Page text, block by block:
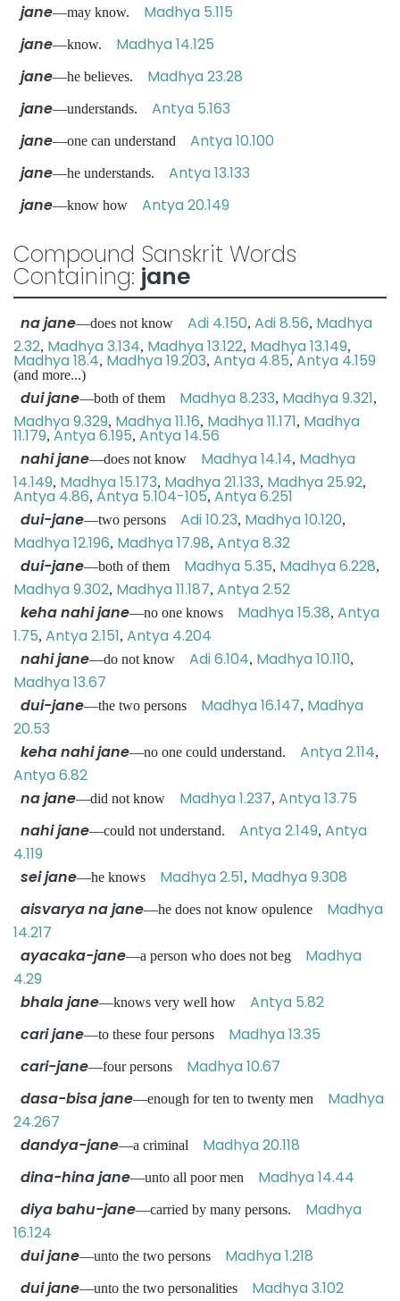
jane—may know. Madhya 5.115
jane—know. Madhya 14.125
jane—he believes. Madhya 23.28
jane—understands. Antya 5.163
jane—one can understand Antya 10.100
jane—he understands. Antya 13.133
jane—know how Antya 20.149
Compound Sanskrit Words
Containing: jane
na jane—does not know Adi 4.150, Adi 8.56, Madhya
2.32, Madhya 3.134, Madhya 13.122, Madhya 13.149,
Madhya 18.4, Madhya 19.203, Antya 4.85, Antya 4.159
(and more...)
dui jane—both of them Madhya 8.233, Madhya 9.321,
Madhya 9.329, Madhya 11.16, Madhya 11.171, Madhya
11.179, Antya 6.195, Antya 14.56
nahi jane—does not know Madhya 14.14, Madhya
14.149, Madhya 15.173, Madhya 21.133, Madhya 25.92,
Antya 4.86, Antya 5.104-105, Antya 6.251
dui-jane—two persons Adi 10.23, Madhya 10.120,
Madhya 12.196, Madhya 17.98, Antya 8.32
dui-jane—both of them Madhya 5.35, Madhya 6.228,
Madhya 9.302, Madhya 11.187, Antya 2.52
keha nahi jane—no one knows Madhya 15.38, Antya
1.75, Antya 2.151, Antya 4.204
nahi jane—do not know Adi 6.104, Madhya 10.110,
Madhya 13.67
dui-jane—the two persons Madhya 16.147, Madhya
20.53
keha nahi jane—no one could understand. Antya 2.114,
Antya 6.82
na jane—did not know Madhya 1.237, Antya 13.75
nahi jane—could not understand. Antya 2.149, Antya
4.119
sei jane—he knows Madhya 2.51, Madhya 9.308
aisvarya na jane—he does not know opulence Madhya
14.217
ayacaka-jane—a person who does not beg Madhya
4.29
bhala jane—knows very well how Antya 5.82
cari jane—to these four persons Madhya 13.35
cari-jane—four persons Madhya 10.67
dasa-bisa jane—enough for ten to twenty men Madhya
24.267
dandya-jane—a criminal Madhya 20.118
dina-hina jane—unto all poor men Madhya 14.44
diya bahu-jane—carried by many persons. Madhya
16.124
dui jane—unto the two persons Madhya 1.218
dui jane—unto the two personalities Madhya 3.102